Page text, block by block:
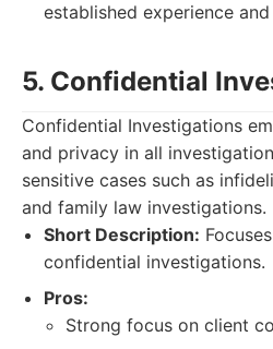
established experience
5. Confidential
Confidential Investigations
and privacy in all
sensitive cases such as
and family law investigations.
Short Description:
confidential investigations.
Pros:
Strong focus on client